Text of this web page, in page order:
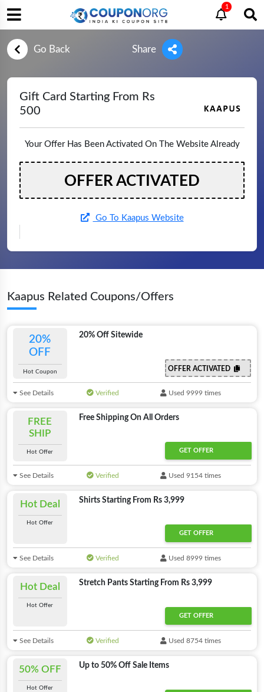
1
Go Back Share
Gift Card Starting From Rs
500
Your Offer Has Been Activated On The Website Already
OFFER ACTIVATED
Go To Kaapus Website
Kaapus Related Coupons/Offers
20%
OFF
Hot Coupon
20% Off Sitewide
OFFER ACTIVATED
See Details Verified Used 9999 times
FREE
SHIP
Hot Offer
Free Shipping On All Orders
GET OFFER
See Details Verified Used 9154 times
Hot Deal
Hot Offer
Shirts Starting From Rs 3,999
GET OFFER
See Details Verified Used 8999 times
Hot Deal
Hot Offer
Stretch Pants Starting From Rs 3,999
GET OFFER
See Details Verified Used 8754 times
50% OFF
Hot Offer
Up to 50% Off Sale Items